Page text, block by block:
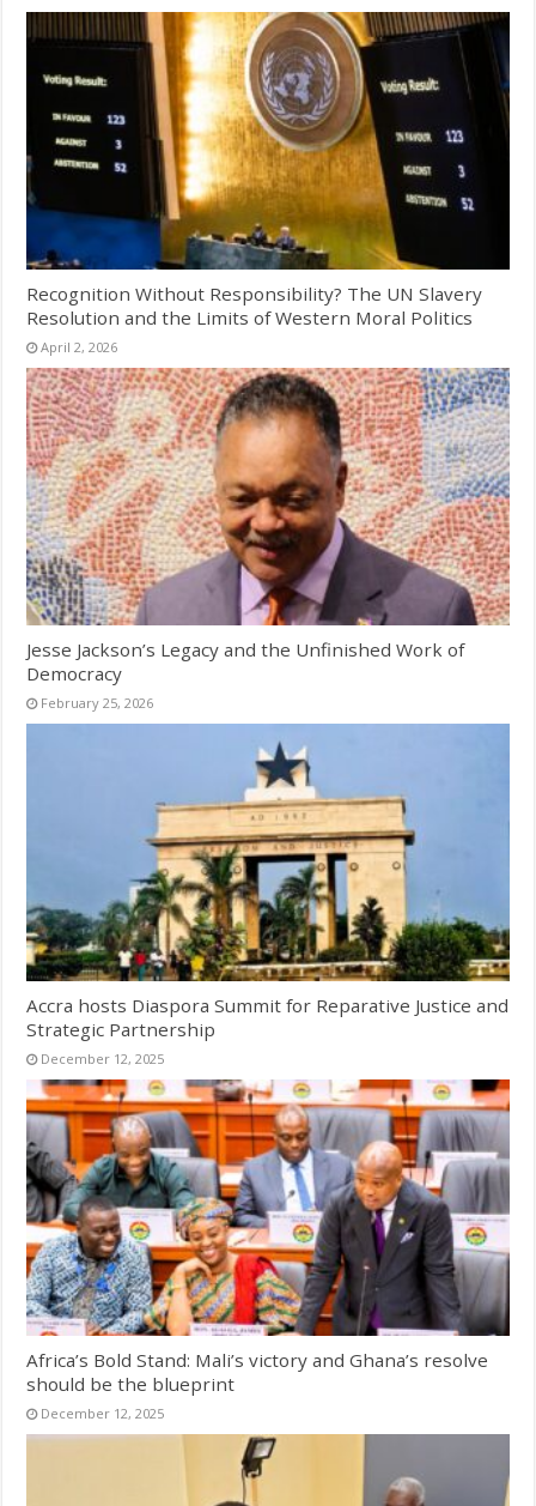
Recognition Without Responsibility? The UN Slavery
Resolution and the Limits of Western Moral Politics
April 2, 2026
Jesse Jackson’s Legacy and the Unfinished Work of
Democracy
February 25, 2026
Accra hosts Diaspora Summit for Reparative Justice and
Strategic Partnership
December 12, 2025
Africa’s Bold Stand: Mali’s victory and Ghana’s resolve
should be the blueprint
December 12, 2025